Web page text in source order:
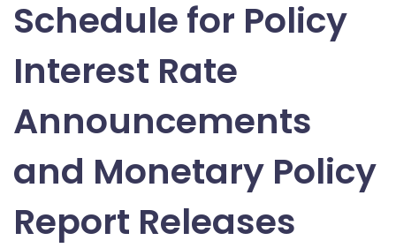
Schedule for Policy
Interest Rate
Announcements
and Monetary Policy
Report Releases